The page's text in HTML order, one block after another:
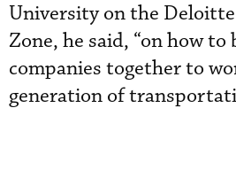
University on the
Zone, he said, “on how to
companies together to
generation of